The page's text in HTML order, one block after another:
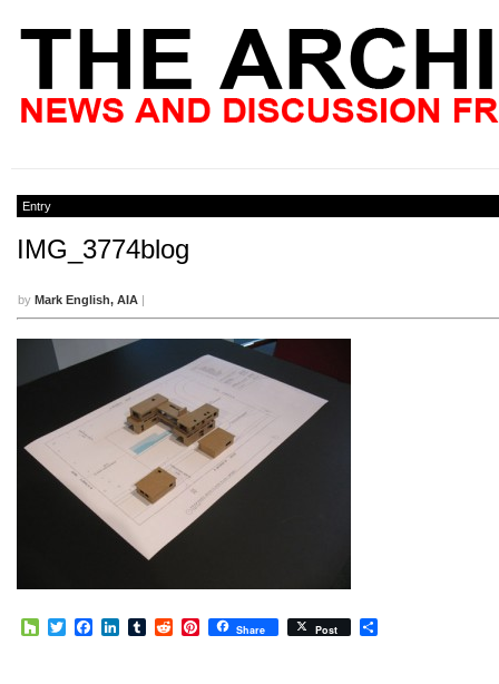
Entry
IMG_3774blog
by Mark English, AIA |
HouzzTwitterFacebook
LinkedIn
TumblrRedditPinterest
Share Post